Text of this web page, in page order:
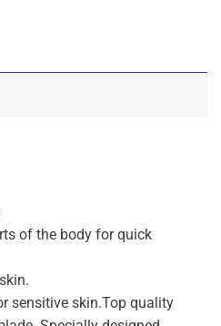
of the body for quick
sensitive skin.Top quality